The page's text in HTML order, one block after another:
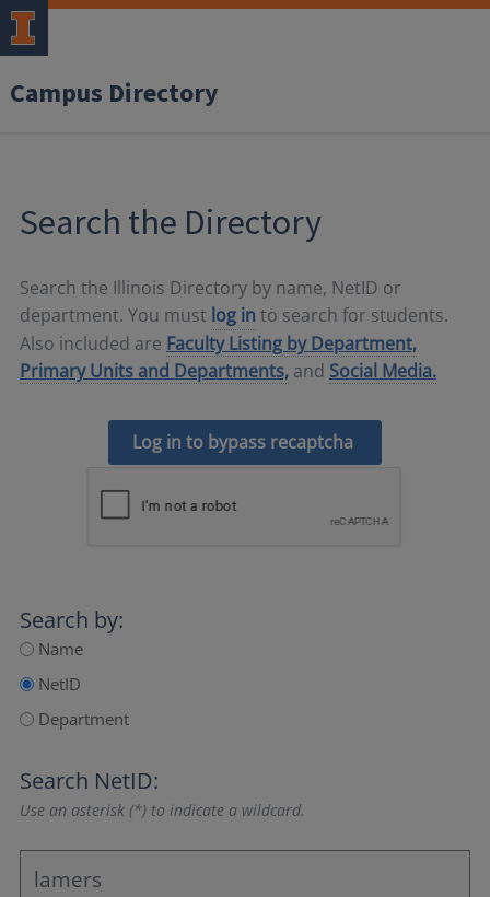
Campus Directory
Search the Directory
Search the Illinois Directory by name, NetID or
department. You must log in to search for students.
Also included are Faculty Listing by Department,
Primary Units and Departments, and Social Media.
Log in to bypass recaptcha
Search by:
Name
NetID
Department
Search NetID:
Use an asterisk (*) to indicate a wildcard.